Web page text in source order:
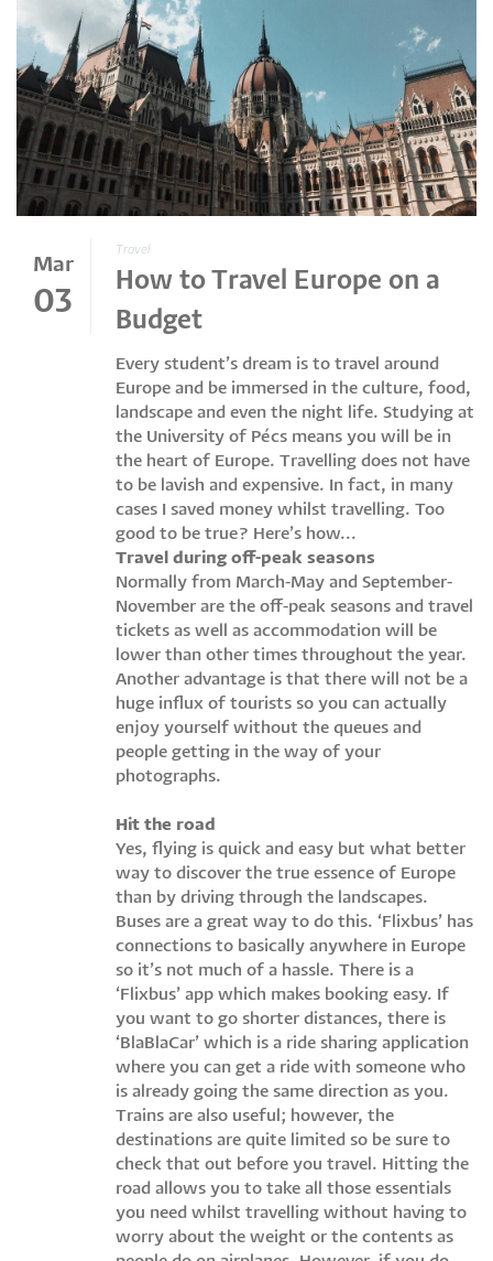
Mar
03
Travel
How to Travel Europe on a
Budget
Every student’s dream is to travel around
Europe and be immersed in the culture, food,
landscape and even the night life. Studying at
the University of Pécs means you will be in
the heart of Europe. Travelling does not have
to be lavish and expensive. In fact, in many
cases I saved money whilst travelling. Too
good to be true? Here’s how...
Travel during off-peak seasons
Normally from March-May and September-
November are the off-peak seasons and travel
tickets as well as accommodation will be
lower than other times throughout the year.
Another advantage is that there will not be a
huge influx of tourists so you can actually
enjoy yourself without the queues and
people getting in the way of your
photographs.
Hit the road
Yes, flying is quick and easy but what better
way to discover the true essence of Europe
than by driving through the landscapes.
Buses are a great way to do this. ‘Flixbus’ has
connections to basically anywhere in Europe
so it’s not much of a hassle. There is a
‘Flixbus’ app which makes booking easy. If
you want to go shorter distances, there is
‘BlaBlaCar’ which is a ride sharing application
where you can get a ride with someone who
is already going the same direction as you.
Trains are also useful; however, the
destinations are quite limited so be sure to
check that out before you travel. Hitting the
road allows you to take all those essentials
you need whilst travelling without having to
worry about the weight or the contents as